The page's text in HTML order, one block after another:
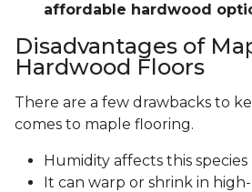
affordable hardwood
Disadvantages of
Hardwood Floors
There are a few drawbacks to
comes to maple flooring.
Humidity affects this
It can warp or shrink in